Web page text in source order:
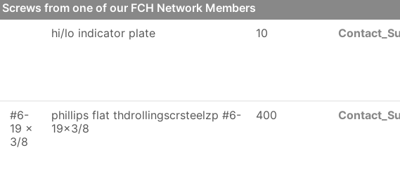
from one of our FCH Network Members
hi/lo indicator plate 10
#6-
19 x
3/8
phillips flat thdrollingscrsteelzp #6-
19x3/8
400